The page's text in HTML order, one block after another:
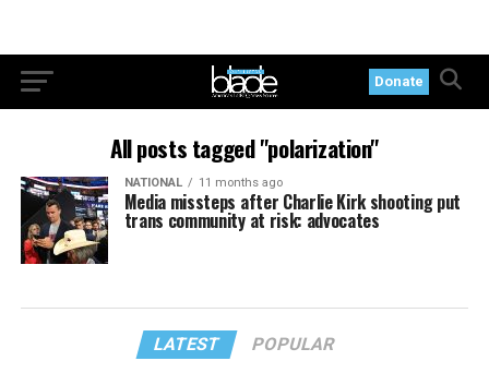
Donate
All posts tagged "polarization"
NATIONAL 11 months ago
Media missteps after Charlie Kirk shooting put
trans community at risk: advocates
LATEST POPULAR